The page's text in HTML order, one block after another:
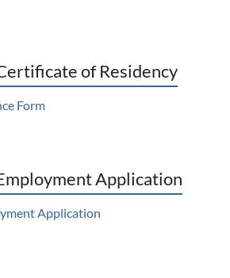
of Residency
Form
Application
Application